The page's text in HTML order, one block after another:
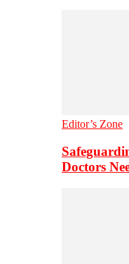
Editor’s Zone
Doctors